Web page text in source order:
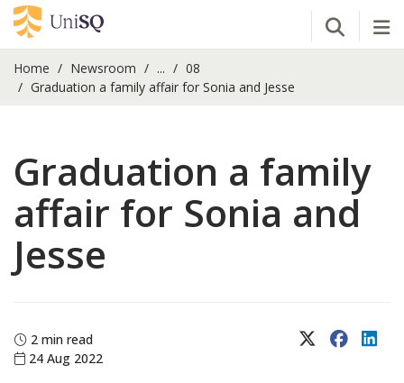
Open
Home Newsroom ...
08
Graduation a family affair for Sonia and Jesse
Graduation a family
affair for Sonia and
Jesse
2 min read
24 Aug 2022
X (Twitter)